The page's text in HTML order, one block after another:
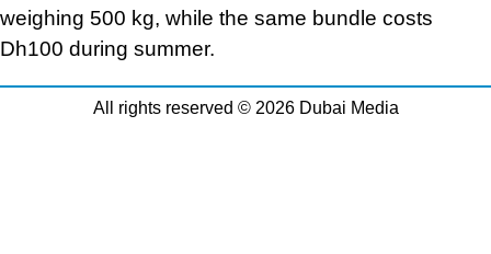
weighing 500 kg, while the same bundle costs
Dh100 during summer.
All rights reserved © 2026 Dubai Media